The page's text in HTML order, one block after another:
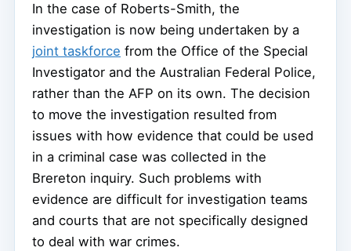
In the case of Roberts-Smith, the
investigation is now being undertaken by a
joint taskforce from the Office of the Special
Investigator and the Australian Federal Police,
rather than the AFP on its own. The decision
to move the investigation resulted from
issues with how evidence that could be used
in a criminal case was collected in the
Brereton inquiry. Such problems with
evidence are difficult for investigation teams
and courts that are not specifically designed
to deal with war crimes.